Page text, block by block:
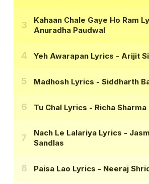
Kahaan Chale Gaye Ho Ram
Anuradha Paudwal
Yeh Awarapan Lyrics - Arijit
Madhosh Lyrics - Siddharth
Tu Chal Lyrics - Richa Sharma
Nach Le Lalariya Lyrics -
Sandlas
Paisa Lao Lyrics - Neeraj